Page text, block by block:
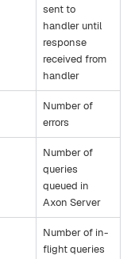
sent to
handler until
response
received from
handler
Number of
errors
Number of
queries
queued in
Axon Server
Number of in-
flight queries